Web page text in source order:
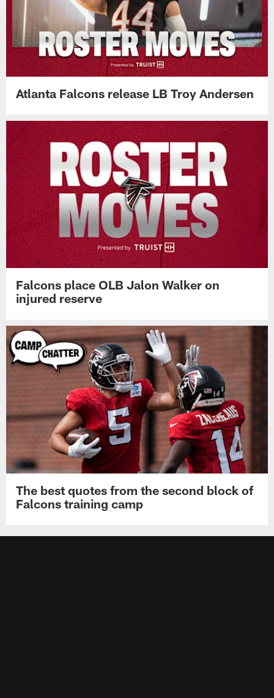
Atlanta Falcons release LB Troy Andersen
Falcons place OLB Jalon Walker on
injured reserve
The best quotes from the second block of
Falcons training camp